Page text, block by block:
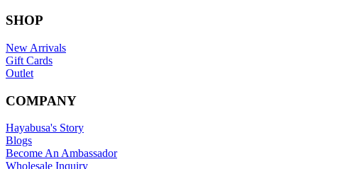
SHOP
New Arrivals
Gift Cards
Outlet
COMPANY
Hayabusa's Story
Blogs
Become An Ambassador
Wholesale Inquiry